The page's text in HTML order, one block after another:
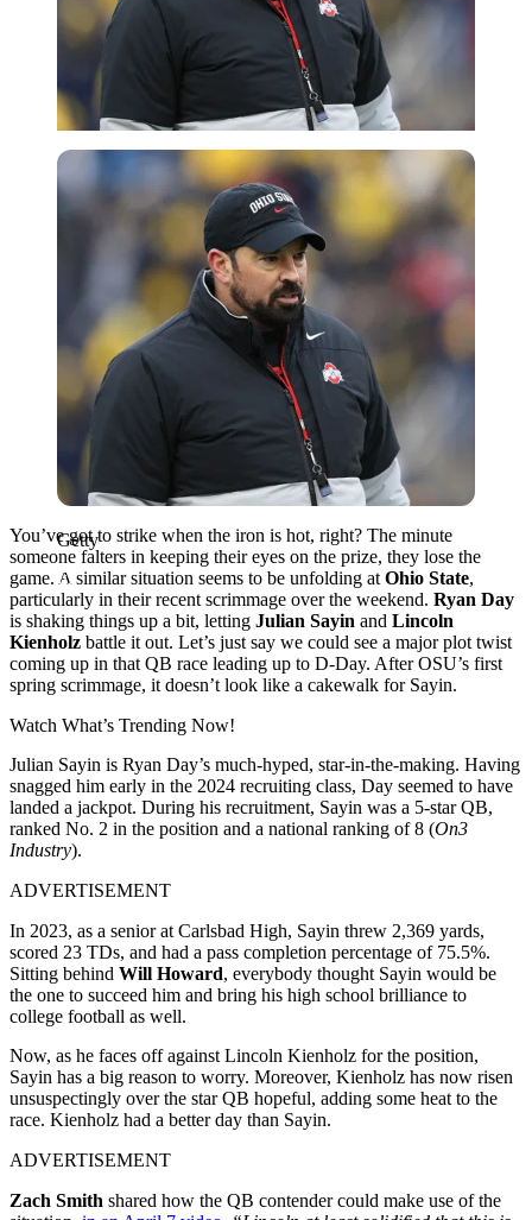
Getty
Getty
You’ve got to strike when the iron is hot, right? The minute
someone falters in keeping their eyes on the prize, they lose the
game. A similar situation seems to be unfolding at Ohio State,
particularly in their recent scrimmage over the weekend. Ryan Day
is shaking things up a bit, letting Julian Sayin and Lincoln
Kienholz battle it out. Let’s just say we could see a major plot twist
coming up in that QB race leading up to D-Day. After OSU’s first
spring scrimmage, it doesn’t look like a cakewalk for Sayin.
Watch What’s Trending Now!
Julian Sayin is Ryan Day’s much-hyped, star-in-the-making. Having
snagged him early in the 2024 recruiting class, Day seemed to have
landed a jackpot. During his recruitment, Sayin was a 5-star QB,
ranked No. 2 in the position and a national ranking of 8 (On3
Industry).
ADVERTISEMENT
In 2023, as a senior at Carlsbad High, Sayin threw 2,369 yards,
scored 23 TDs, and had a pass completion percentage of 75.5%.
Sitting behind Will Howard, everybody thought Sayin would be
the one to succeed him and bring his high school brilliance to
college football as well.
Now, as he faces off against Lincoln Kienholz for the position,
Sayin has a big reason to worry. Moreover, Kienholz has now risen
unsuspectingly over the star QB hopeful, adding some heat to the
race. Kienholz had a better day than Sayin.
ADVERTISEMENT
Zach Smith shared how the QB contender could make use of the